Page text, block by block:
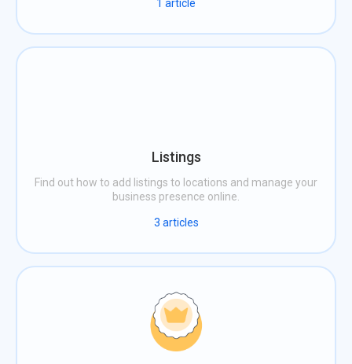
1 article
Listings
Find out how to add listings to locations and manage your
business presence online.
3 articles